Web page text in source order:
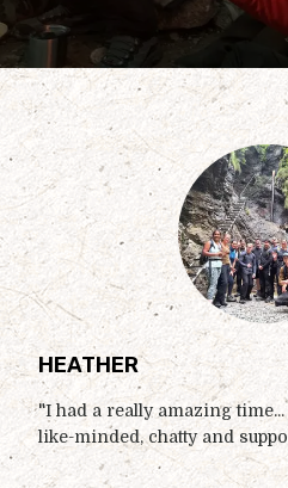
HEATHER
"I had a really amazing
like-minded, chatty and